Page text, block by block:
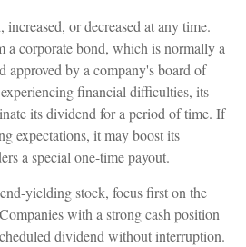
or decreased at any time.
a corporate bond, which is normally a
approved by a company's board of
financial difficulties, its
its dividend for a period of time. If
expectations, it may boost its
a special one-time payout.
yielding stock, focus first on the
with a strong cash position
dividend without interruption.